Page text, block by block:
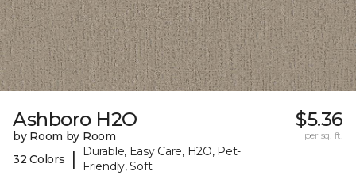
Ashboro H2O
by Room by Room
32 Colors
|
Durable, Easy Care, H2O, Pet-
Friendly, Soft
$5.36
per sq. ft.